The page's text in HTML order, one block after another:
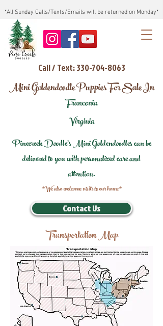
*All Sunday Calls/Texts/Emails will be returned on Monday*
Call / Text: 330-704-8063
Mini Goldendoodle Puppies For Sale In
Franconia
Virginia
Pinecreek Doodle's Mini Goldendoodles can be
delivered to you with personalized care and
attention.
*We also welcome visits to our home*
Contact Us
Transportation Map